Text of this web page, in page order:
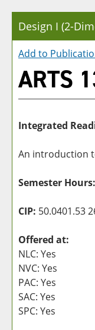
Design I (2-
Add to
ARTS
Integrated
An introduction
Semester Hours:
CIP: 50.0401.53
Offered at:
NLC: Yes
NVC: Yes
PAC: Yes
SAC: Yes
SPC: Yes